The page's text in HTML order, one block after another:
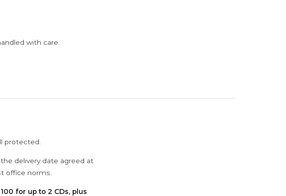
with care.
protected.
delivery date agreed at
office norms.
100 for up to 2 CDs, plus